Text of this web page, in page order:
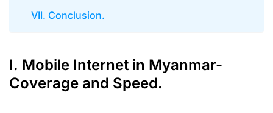
VII. Conclusion.
I. Mobile Internet in Myanmar-
Coverage and Speed.